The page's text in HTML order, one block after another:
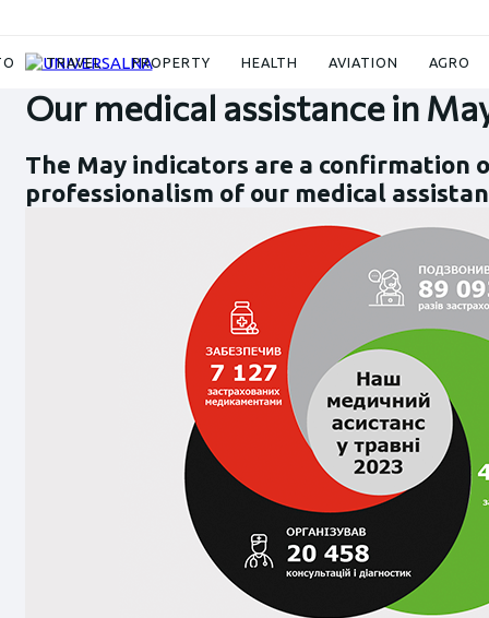
TRAVEL PROPERTY HEALTH AVIATION AGRO
Our medical assistance in
The May indicators are a confirmation
professionalism of our medical